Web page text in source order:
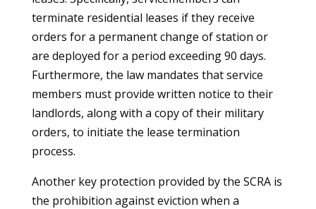
terminate residential leases if they receive
orders for a permanent change of station or
are deployed for a period exceeding 90 days.
Furthermore, the law mandates that service
members must provide written notice to their
landlords, along with a copy of their military
orders, to initiate the lease termination
process.
Another key protection provided by the SCRA is
the prohibition against eviction when a